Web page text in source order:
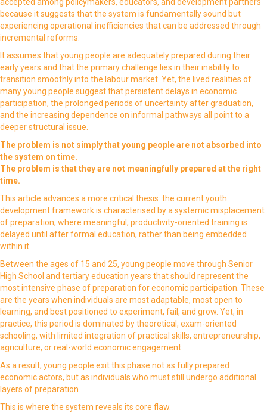
because it suggests that the system is fundamentally sound but
experiencing operational inefficiencies that can be addressed through
incremental reforms.
It assumes that young people are adequately prepared during their
early years and that the primary challenge lies in their inability to
transition smoothly into the labour market. Yet, the lived realities of
many young people suggest that persistent delays in economic
participation, the prolonged periods of uncertainty after graduation,
and the increasing dependence on informal pathways all point to a
deeper structural issue.
The problem is not simply that young people are not absorbed into
the system on time.
The problem is that they are not meaningfully prepared at the right
time.
This article advances a more critical thesis: the current youth
development framework is characterised by a systemic misplacement
of preparation, where meaningful, productivity-oriented training is
delayed until after formal education, rather than being embedded
within it.
Between the ages of 15 and 25, young people move through Senior
High School and tertiary education years that should represent the
most intensive phase of preparation for economic participation. These
are the years when individuals are most adaptable, most open to
learning, and best positioned to experiment, fail, and grow. Yet, in
practice, this period is dominated by theoretical, exam-oriented
schooling, with limited integration of practical skills, entrepreneurship,
agriculture, or real-world economic engagement.
As a result, young people exit this phase not as fully prepared
economic actors, but as individuals who must still undergo additional
layers of preparation.
This is where the system reveals its core flaw.